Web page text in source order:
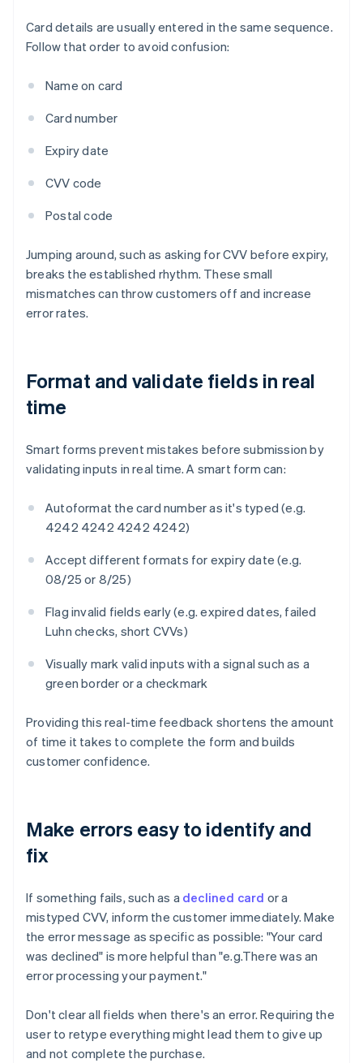
Card details are usually entered in the same sequence.
Follow that order to avoid confusion:
Name on card
Card number
Expiry date
CVV code
Postal code
Jumping around, such as asking for CVV before expiry,
breaks the established rhythm. These small
mismatches can throw customers off and increase
error rates.
Format and validate fields in real
time
Smart forms prevent mistakes before submission by
validating inputs in real time. A smart form can:
Autoformat the card number as it's typed (e.g.
4242 4242 4242 4242)
Accept different formats for expiry date (e.g.
08/25 or 8/25)
Flag invalid fields early (e.g. expired dates, failed
Luhn checks, short CVVs)
Visually mark valid inputs with a signal such as a
green border or a checkmark
Providing this real-time feedback shortens the amount
of time it takes to complete the form and builds
customer confidence.
Make errors easy to identify and
fix
If something fails, such as a declined card or a
mistyped CVV, inform the customer immediately. Make
the error message as specific as possible: "Your card
was declined" is more helpful than "e.g.There was an
error processing your payment."
Don't clear all fields when there's an error. Requiring the
user to retype everything might lead them to give up
and not complete the purchase.